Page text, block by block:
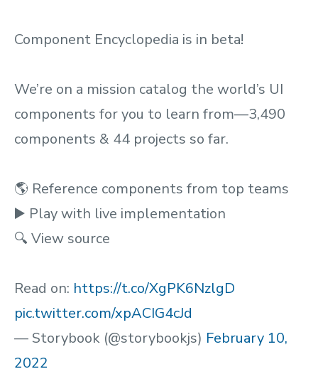
Component Encyclopedia is in beta!
We’re on a mission catalog the world’s UI
components for you to learn from—3,490
components & 44 projects so far.
🌎 Reference components from top teams
▶️ Play with live implementation
🔍 View source
Read on: https://t.co/XgPK6NzlgD
pic.twitter.com/xpACIG4cJd
— Storybook (@storybookjs) February 10,
2022